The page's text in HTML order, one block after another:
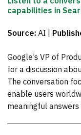
capabilities in
Source: AI |
Google’s VP of
for a discussion
The conversation
enable users
meaningful